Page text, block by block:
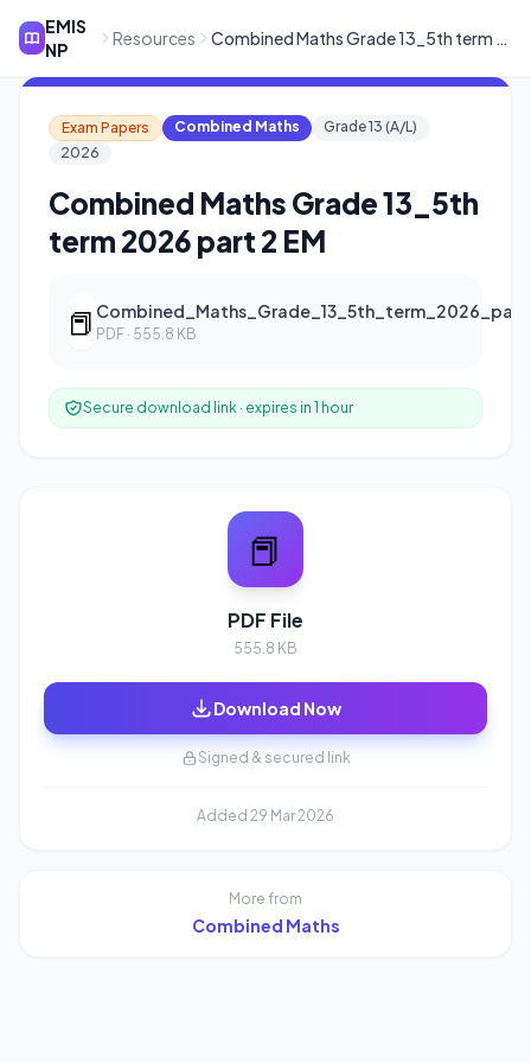
EMIS
NP
Resources Combined Maths Grade 13_5th term 2026 part 2 EM
Exam Papers Combined Maths
Grade 13 (A/L)
2026
Combined Maths Grade 13_5th
term 2026 part 2 EM
📕 PDF · 555.8 KB
Secure download link · expires in 1 hour
📕
PDF File
555.8 KB
Download Now
Signed & secured link
Added 29 Mar 2026
More from
Combined Maths